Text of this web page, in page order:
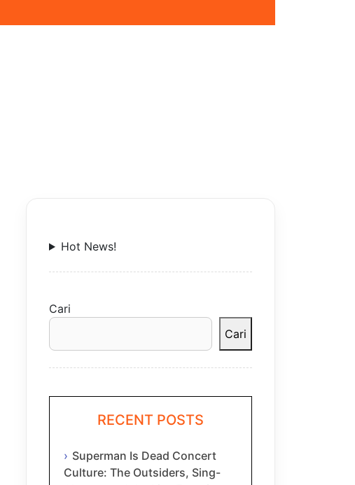
Hot News!
Cari
Cari
RECENT POSTS
Superman Is Dead Concert
Culture: The Outsiders, Sing-